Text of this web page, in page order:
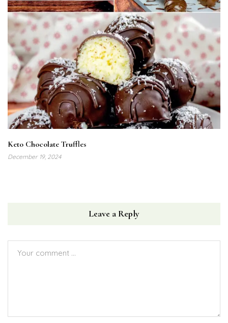
Keto Chocolate Truffles
December 19, 2024
Leave a Reply